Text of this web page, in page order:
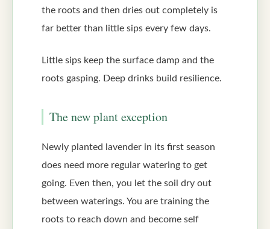
the roots and then dries out completely is
far better than little sips every few days.
Little sips keep the surface damp and the
roots gasping. Deep drinks build resilience.
The new plant exception
Newly planted lavender in its first season
does need more regular watering to get
going. Even then, you let the soil dry out
between waterings. You are training the
roots to reach down and become self